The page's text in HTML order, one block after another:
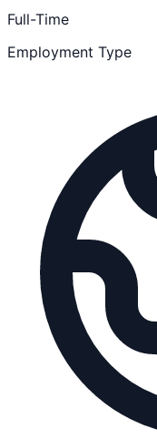
Full-Time
Employment Type